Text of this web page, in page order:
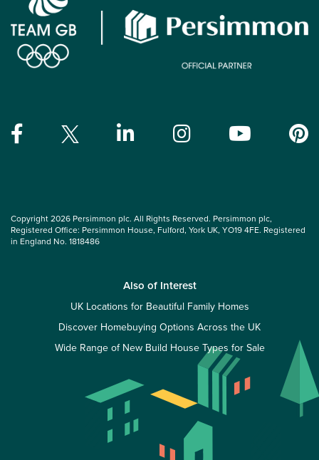
Copyright 2026 Persimmon plc. All Rights Reserved. Persimmon plc,
Registered Office: Persimmon House, Fulford, York UK, YO19 4FE. Registered
in England No. 1818486
Also of Interest
UK Locations for Beautiful Family Homes
Discover Homebuying Options Across the UK
Wide Range of New Build House Types for Sale